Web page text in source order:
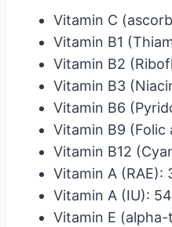
Vitamin C
Vitamin B1
Vitamin B2
Vitamin B3
Vitamin B6
Vitamin B9 (Folic
Vitamin B12
Vitamin A (RAE):
Vitamin A (IU):
Vitamin E